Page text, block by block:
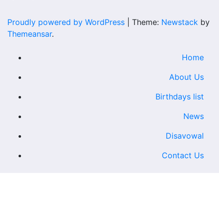
Proudly powered by WordPress Theme: Newstack by
Themeansar.
Home
About Us
Birthdays list
News
Disavowal
Contact Us